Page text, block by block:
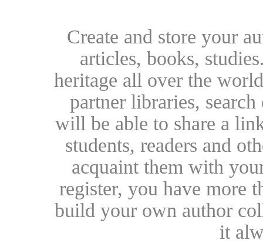
Create and store your
articles, books,
heritage all over the
partner libraries,
will be able to share a
students, readers and
acquaint them with
register, you have more
build your own author
it